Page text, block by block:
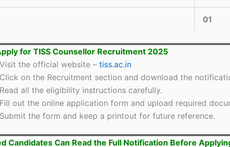
01
for TISS Counsellor Recruitment 2025
Visit the official website – tiss.ac.in
Click on the Recruitment section and download the
Read all the eligibility instructions carefully.
Fill out the online application form and upload required
Submit the form and keep a printout for future reference.
Candidates Can Read the Full Notification Before